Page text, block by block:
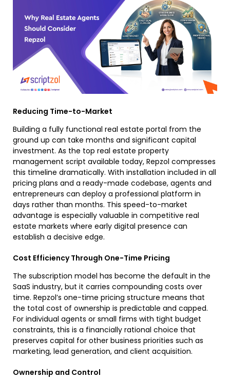
Reducing Time-to-Market
Building a fully functional real estate portal from the
ground up can take months and significant capital
investment. As the top real estate property
management script available today, Repzol compresses
this timeline dramatically. With installation included in all
pricing plans and a ready-made codebase, agents and
entrepreneurs can deploy a professional platform in
days rather than months. This speed-to-market
advantage is especially valuable in competitive real
estate markets where early digital presence can
establish a decisive edge.
Cost Efficiency Through One-Time Pricing
The subscription model has become the default in the
SaaS industry, but it carries compounding costs over
time. Repzol’s one-time pricing structure means that
the total cost of ownership is predictable and capped.
For individual agents or small firms with tight budget
constraints, this is a financially rational choice that
preserves capital for other business priorities such as
marketing, lead generation, and client acquisition.
Ownership and Control